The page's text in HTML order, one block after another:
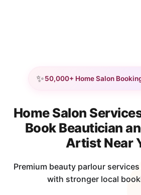
✨50,000+ Home Salon
Home Salon
Book Beautician
Artist Near
Premium beauty parlour
with stronger local